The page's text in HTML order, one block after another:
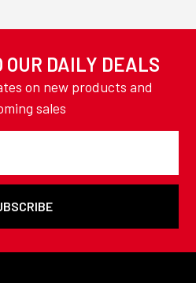
OUR DAILY DEALS
on new products and
sales